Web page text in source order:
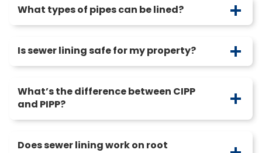
What types of pipes can be lined?
Is sewer lining safe for my property?
What’s the difference between CIPP
and PIPP?
Does sewer lining work on root